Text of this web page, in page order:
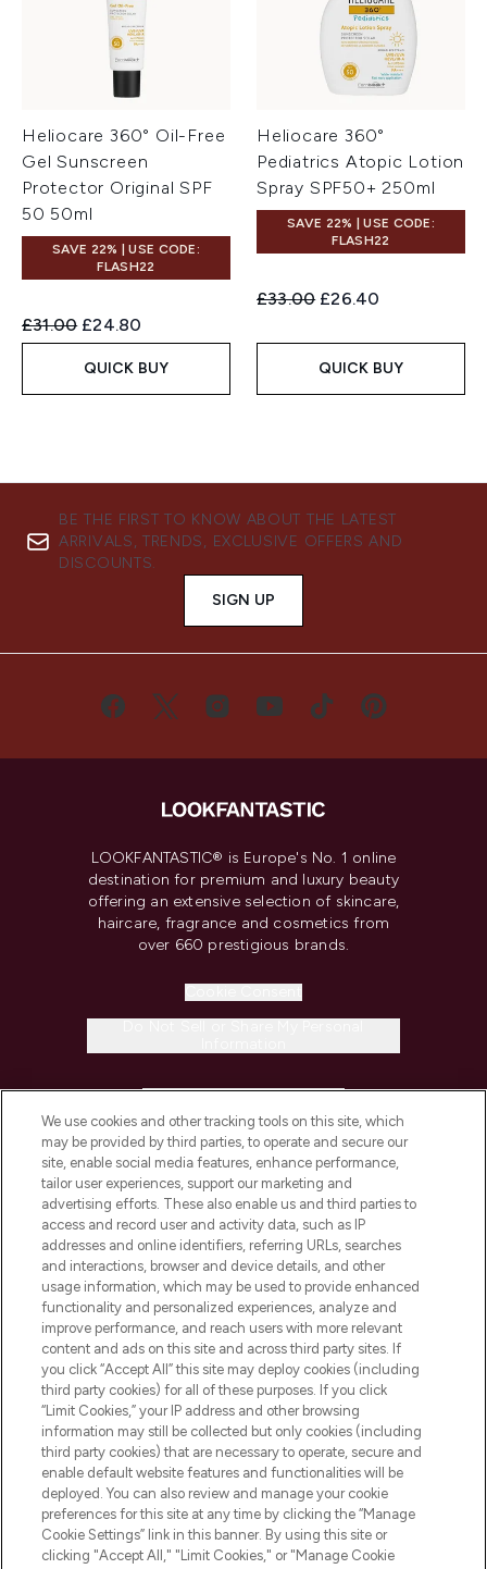
Heliocare 360° Oil-Free
Gel Sunscreen
Protector Original SPF
50 50ml
SAVE 22% | USE CODE:
FLASH22
Recommended Retail Price:
£31.00 Current price:
£24.80
QUICK BUY
Heliocare 360°
Pediatrics Atopic Lotion
Spray SPF50+ 250ml
SAVE 22% | USE CODE:
FLASH22
Recommended Retail Price:
£33.00 Current price:
£26.40
QUICK BUY
BE THE FIRST TO KNOW ABOUT THE LATEST
ARRIVALS, TRENDS, EXCLUSIVE OFFERS AND
DISCOUNTS.
SIGN UP
LOOKFANTASTIC® is Europe's No. 1 online
destination for premium and luxury beauty
offering an extensive selection of skincare,
haircare, fragrance and cosmetics from
over 660 prestigious brands.
COMPANY INFORMATION
ABOUT LOOKFANTASTIC
STORES AND SALONS
Pay Securely With
We use cookies and other tracking tools on this site, which
may be provided by third parties, to operate and secure our
site, enable social media features, enhance performance,
tailor user experiences, support our marketing and
advertising efforts. These also enable us and third parties to
access and record user and activity data, such as IP
addresses and online identifiers, referring URLs, searches
and interactions, browser and device details, and other
usage information, which may be used to provide enhanced
functionality and personalized experiences, analyze and
improve performance, and reach users with more relevant
content and ads on this site and across third party sites. If
you click “Accept All” this site may deploy cookies (including
third party cookies) for all of these purposes. If you click
“Limit Cookies,” your IP address and other browsing
information may still be collected but only cookies (including
third party cookies) that are necessary to operate, secure and
enable default website features and functionalities will be
deployed. You can also review and manage your cookie
preferences for this site at any time by clicking the “Manage
Cookie Settings” link in this banner. By using this site or
clicking "Accept All," "Limit Cookies," or "Manage Cookie